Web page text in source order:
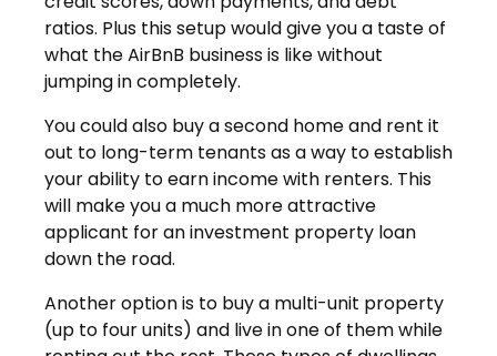
ratios. Plus this setup would give you a taste of
what the AirBnB business is like without
jumping in completely.
You could also buy a second home and rent it
out to long-term tenants as a way to establish
your ability to earn income with renters. This
will make you a much more attractive
applicant for an investment property loan
down the road.
Another option is to buy a multi-unit property
(up to four units) and live in one of them while